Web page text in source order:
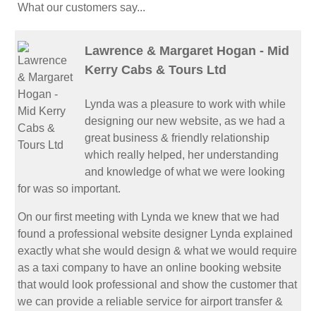
What our customers say...
Lawrence & Margaret Hogan - Mid
Kerry Cabs & Tours Ltd
Lynda was a pleasure to work with while
designing our new website, as we had a
great business & friendly relationship
which really helped, her understanding
and knowledge of what we were looking
for was so important.
On our first meeting with Lynda we knew that we had
found a professional website designer Lynda explained
exactly what she would design & what we would require
as a taxi company to have an online booking website
that would look professional and show the customer that
we can provide a reliable service for airport transfer &